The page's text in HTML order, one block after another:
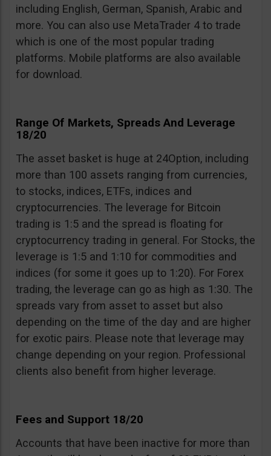
including English, German, Spanish, Arabic and
more. You can also use MetaTrader 4 to trade
which is one of the most popular trading
platforms. Mobile platforms are also available
for download.
Range Of Markets, Spreads And Leverage
18/20
The asset basket is huge at 24Option, including
more than 100 assets ranging from currencies,
to stocks, indices, ETFs, indices and
cryptocurrencies. The leverage for Bitcoin
trading is 1:5 and the spread is floating for
cryptocurrency trading in general. For Stocks, the
leverage is 1:5 and 1:10 for commodities and
indices (for some it goes up to 1:20). For Forex
trading, the leverage can go as high as 1:30. The
spreads vary from asset to asset but also
depending on the time of the day and are higher
for exotic pairs. Please note that leverage may
change depending on your region. Professional
clients also benefit from higher leverage.
Fees and Support 18/20
Accounts that have been inactive for more than